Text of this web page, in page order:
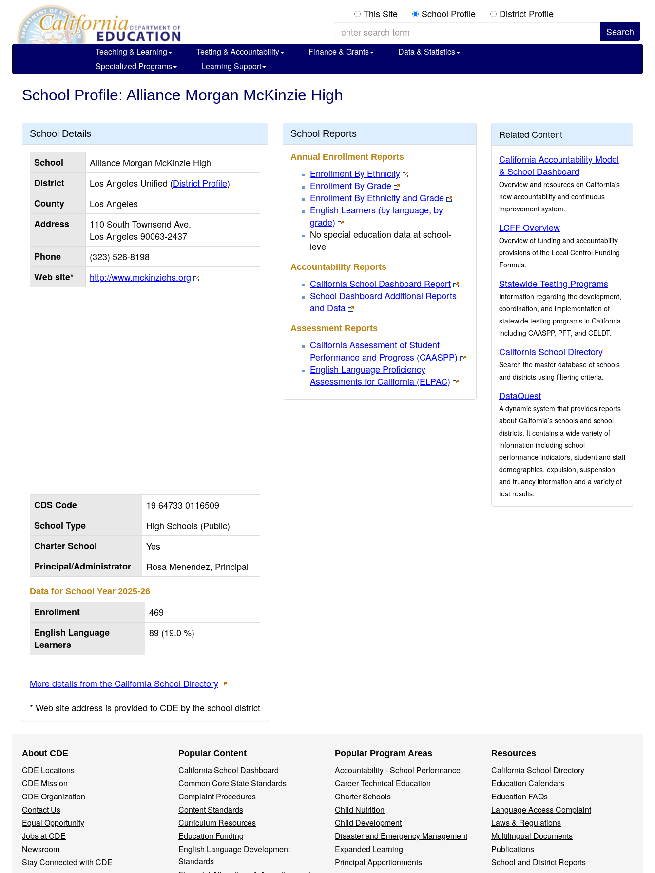
main
content
This Site School Profile District Profile
Teaching & Learning Testing & Accountability Finance & Grants
Data & Statistics
Specialized Programs
Learning Support
School Profile: Alliance Morgan McKinzie High
School Details
School
Alliance Morgan McKinzie High
District
Los Angeles Unified (District Profile)
County
Los Angeles
Address
110 South Townsend Ave.
Los Angeles90063-2437
Phone
(323) 526-8198
Web site*
http://www.mckinziehs.org
CDS Code
19 64733 0116509
School Type
High Schools (Public)
Charter School
Yes
Principal/Administrator
Rosa Menendez, Principal
Data for School Year 2025-26
Enrollment
469
English Language
Learners
89 (19.0 %)
More details from the California School Directory
* Web site address is provided to CDE by the school district
School Reports
Annual Enrollment Reports
Enrollment By Ethnicity
Enrollment By Grade
Enrollment By Ethnicity and Grade
English Learners (by language, by
grade)
No special education data at school-
level
Accountability Reports
California School Dashboard Report
School Dashboard Additional Reports
and Data
Assessment Reports
California Assessment of Student
Performance and Progress (CAASPP)
English Language Proficiency
Assessments for California (ELPAC)
Related Content
California Accountability Model
& School Dashboard
Overview and resources on California's
new accountability and continuous
improvement system.
LCFF Overview
Overview of funding and accountability
provisions of the Local Control Funding
Formula.
Statewide Testing Programs
Information regarding the development,
coordination, and implementation of
statewide testing programs in California
including CAASPP, PFT, and CELDT.
California School Directory
Search the master database of schools
and districts using filtering criteria.
DataQuest
A dynamic system that provides reports
about California’s schools and school
districts. It contains a wide variety of
information including school
performance indicators, student and staff
demographics, expulsion, suspension,
and truancy information and a variety of
test results.
Navigation
Menu
About CDE
CDE Locations
CDE Mission
CDE Organization
Contact Us
Equal Opportunity
Jobs at CDE
Newsroom
Stay Connected with CDE
Popular Content
California School Dashboard
Common Core State Standards
Complaint Procedures
Content Standards
Curriculum Resources
Education Funding
English Language Development
Standards
Popular Program Areas
Accountability - School Performance
Career Technical Education
Charter Schools
Child Nutrition
Child Development
Disaster and Emergency Management
Expanded Learning
Principal Apportionments
Resources
California School Directory
Education Calendars
Education FAQs
Language Access Complaint
Laws & Regulations
Multilingual Documents
Publications
School and District Reports